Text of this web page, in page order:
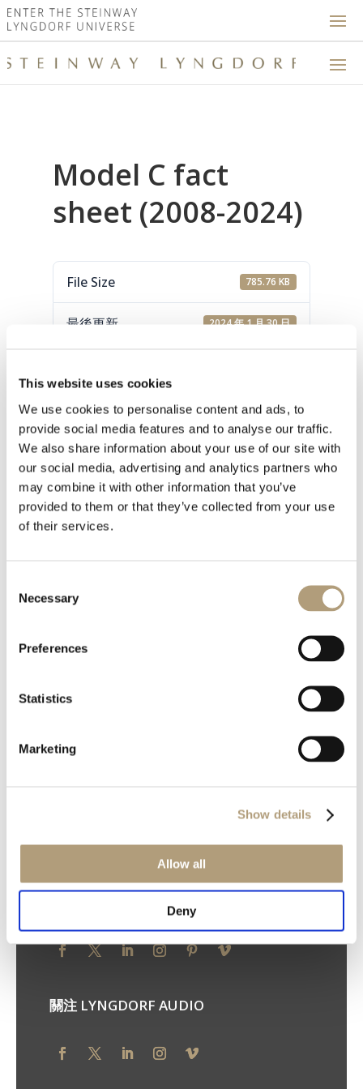
This website uses cookies
We use cookies to personalise content and ads, to
provide social media features and to analyse our traffic.
We also share information about your use of our site with
our social media, advertising and analytics partners who
may combine it with other information that you’ve
provided to them or that they’ve collected from your use
of their services.
Selection
Necessary
Preferences
Statistics
Marketing
Show details
Allow all
Deny
Model C fact
sheet (2008-2024)
File Size 785.76 KB
最後更新 2024 年 1 月 30 日
1 file
Model C fact sheet.pdf
Ulvevej 28, DK-7800 Skive
Cookie 原則 使用條款
關注 STEINWAY LYNGDORF
關注 LYNGDORF AUDIO